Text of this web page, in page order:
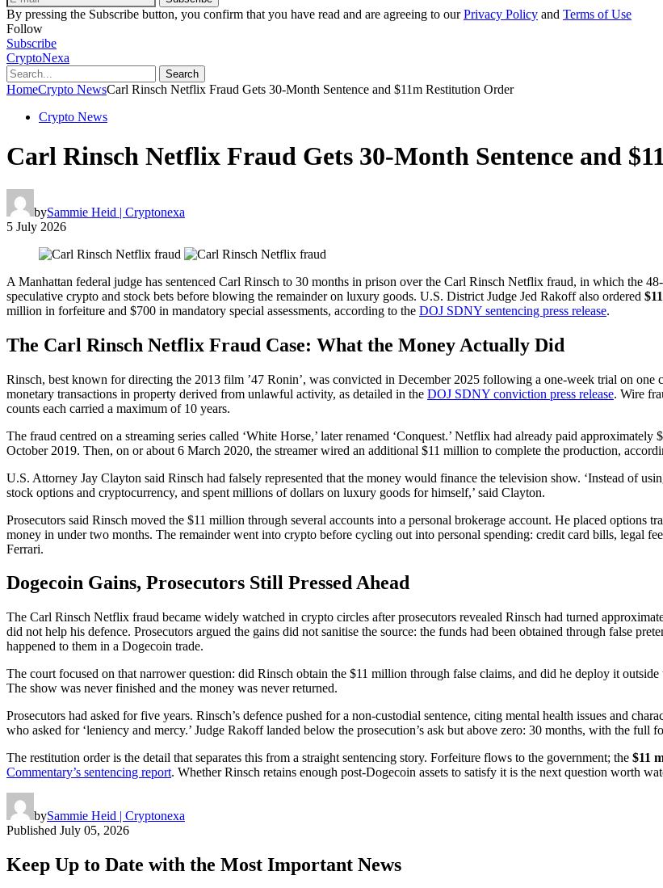
By pressing the Subscribe button, you confirm that you have read and are agreeing to ourPrivacy Policy and Terms of Use
Follow
Subscribe
CryptoNexa
Search
HomeCrypto NewsCarl Rinsch Netflix Fraud Gets 30-Month Sentence and $11m Restitution Order
Crypto News
Carl Rinsch Netflix Fraud Gets 30-Month Sentence and
bySammie Heid | Cryptonexa
5 July 2026
A Manhattan federal judge has sentenced Carl Rinsch to 30 months in prison over the Carl Rinsch Netflix fraud, in which the
speculative crypto and stock bets before blowing the remainder on luxury goods. U.S. District Judge Jed Rakoff also ordered
million in forfeiture and $700 in mandatory special assessments, according to the DOJ SDNY sentencing press release.
The Carl Rinsch Netflix Fraud Case: What the Money Actually Did
Rinsch, best known for directing the 2013 film ’47 Ronin’, was convicted in December 2025 following a one-week trial on
monetary transactions in property derived from unlawful activity, as detailed in the DOJ SDNY conviction press release. Wire
counts each carried a maximum of 10 years.
The fraud centred on a streaming series called ‘White Horse,’ later renamed ‘Conquest.’ Netflix had already paid
October 2019. Then, on or about 6 March 2020, the streamer wired an additional $11 million to complete the production,
U.S. Attorney Jay Clayton said Rinsch had falsely represented that the money would finance the television show. ‘Instead of
stock options and cryptocurrency, and spent millions of dollars on luxury goods for himself,’ said Clayton.
Prosecutors said Rinsch moved the $11 million through several accounts into a personal brokerage account. He placed options
money in under two months. The remainder went into crypto before cycling out into personal spending: credit card bills, legal
Ferrari.
Dogecoin Gains, Prosecutors Still Pressed Ahead
The Carl Rinsch Netflix fraud became widely watched in crypto circles after prosecutors revealed Rinsch had turned
did not help his defence. Prosecutors argued the gains did not sanitise the source: the funds had been obtained through false
happened to them in a Dogecoin trade.
The court focused on that narrower question: did Rinsch obtain the $11 million through false claims, and did he deploy it
The show was never finished and the money was never returned.
Prosecutors had asked for five years. Rinsch’s defence pushed for a non-custodial sentence, citing mental health issues and
who asked for ‘leniency and mercy.’ Judge Rakoff landed below the prosecution’s ask but above zero: 30 months, with the full
The restitution order is the detail that separates this from a straight sentencing story. Forfeiture flows to the government; the $11
Commentary’s sentencing report. Whether Rinsch retains enough post-Dogecoin assets to satisfy it is the next question worth
bySammie Heid | Cryptonexa
Published July 05, 2026
Keep Up to Date with the Most Important News